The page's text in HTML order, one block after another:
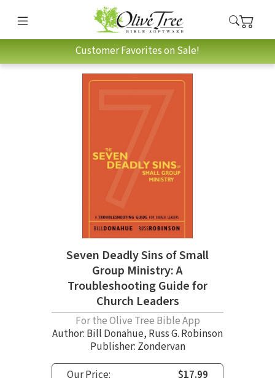
Customer Favorites on Sale!
Seven Deadly Sins of Small
Group Ministry: A
Troubleshooting Guide for
Church Leaders
For the Olive Tree Bible App
Author: Bill Donahue, Russ G. Robinson
Publisher: Zondervan
Our Price:
$17.99